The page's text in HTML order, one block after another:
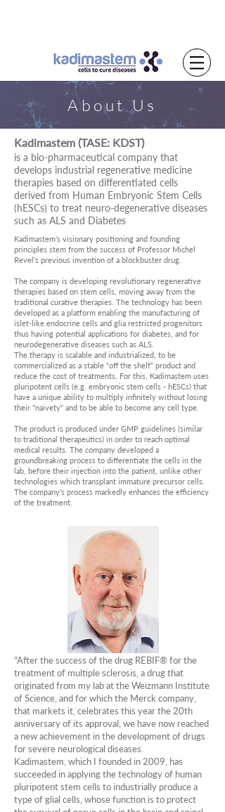
About Us
Kadimastem (TASE: KDST)
is a bio-pharmaceutical company that
develops industrial regenerative medicine
therapies based on differentiated cells
derived from Human Embryonic Stem Cells
(hESCs) to treat neuro-degenerative diseases
such as ALS and Diabetes
Kadimastem’s visionary positioning and founding
principles stem from the success of Professor Michel
Revel’s previous invention of a blockbuster drug.
The company is developing revolutionary regenerative
therapies based on stem cells, moving away from the
traditional curative therapies. The technology has been
developed as a platform enabling the manufacturing of
islet-like endocrine cells and glia restricted progenitors
thus having potential applications for diabetes, and for
neurodegenerative diseases such as ALS.
The therapy is scalable and industrialized, to be
commercialized as a stable “off the shelf” product and
reduce the cost of treatments. For this, Kadimastem uses
pluripotent cells (e.g. embryonic stem cells - hESCs) that
have a unique ability to multiply infinitely without losing
their "naivety" and to be able to become any cell type.
The product is produced under GMP guidelines (similar
to traditional therapeutics) in order to reach optimal
medical results. The company developed a
groundbreaking process to differentiate the cells in the
lab, before their injection into the patient, unlike other
technologies which transplant immature precursor cells.
The company’s process markedly enhances the efficiency
of the treatment.
"After the success of the drug REBIF® for the
treatment of multiple sclerosis, a drug that
originated from my lab at the Weizmann Institute
of Science, and for which the Merck company,
that markets it, celebrates this year the 20th
anniversary of its approval, we have now reached
a new achievement in the development of drugs
for severe neurological diseases.
Kadimastem, which I founded in 2009, has
succeeded in applying the technology of human
pluripotent stem cells to industrially produce a
type of glial cells, whose function is to protect